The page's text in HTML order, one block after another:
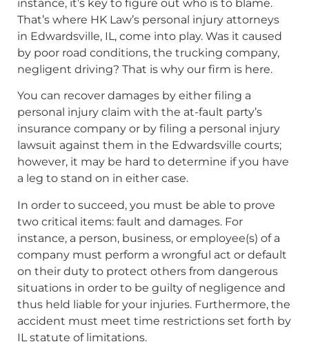
instance, it’s key to figure out who is to blame.
That’s where HK Law’s personal injury attorneys
in Edwardsville, IL, come into play. Was it caused
by poor road conditions, the trucking company,
negligent driving? That is why our firm is here.
You can recover damages by either filing a
personal injury claim with the at-fault party’s
insurance company or by filing a personal injury
lawsuit against them in the Edwardsville courts;
however, it may be hard to determine if you have
a leg to stand on in either case.
In order to succeed, you must be able to prove
two critical items: fault and damages. For
instance, a person, business, or employee(s) of a
company must perform a wrongful act or default
on their duty to protect others from dangerous
situations in order to be guilty of negligence and
thus held liable for your injuries. Furthermore, the
accident must meet time restrictions set forth by
IL statute of limitations.